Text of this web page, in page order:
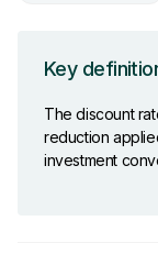
Key
The discount
reduction
investment